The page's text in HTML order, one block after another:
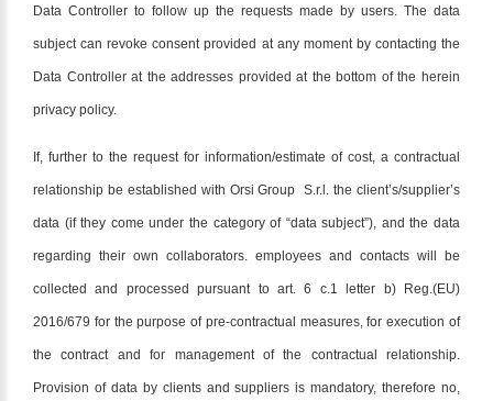
Data Controller to follow up the requests made by users. The data
subject can revoke consent provided at any moment by contacting the
Data Controller at the addresses provided at the bottom of the herein
privacy policy.
If, further to the request for information/estimate of cost, a contractual
relationship be established with Orsi Group S.r.l. the client’s/supplier’s
data (if they come under the category of “data subject”), and the data
regarding their own collaborators. employees and contacts will be
collected and processed pursuant to art. 6 c.1 letter b) Reg.(EU)
2016/679 for the purpose of pre-contractual measures, for execution of
the contract and for management of the contractual relationship.
Provision of data by clients and suppliers is mandatory, therefore no,